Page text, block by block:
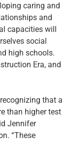
caring and
and
capacities will
social
high schools.
Era, and
that a
than higher test
Jennifer
“These